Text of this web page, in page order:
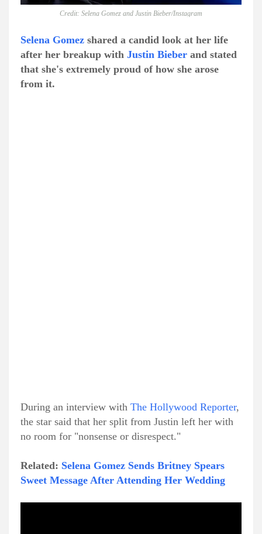
Credit: Selena Gomez and Justin Bieber/Instagram
Selena Gomez shared a candid look at her life
after her breakup with Justin Bieber and stated
that she's extremely proud of how she arose
from it.
During an interview with The Hollywood Reporter,
the star said that her split from Justin left her with
no room for "nonsense or disrespect."
Related: Selena Gomez Sends Britney Spears
Sweet Message After Attending Her Wedding